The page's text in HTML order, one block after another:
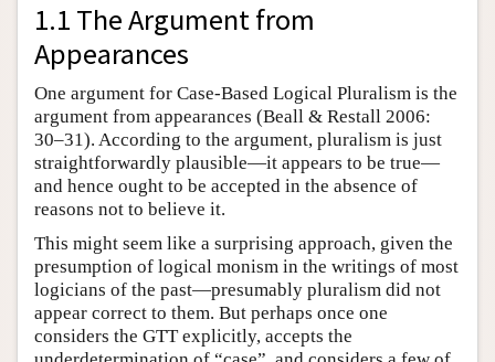
1.1 The Argument from
Appearances
One argument for Case-Based Logical Pluralism is the
argument from appearances (Beall & Restall 2006:
30–31). According to the argument, pluralism is just
straightforwardly plausible—it appears to be true—
and hence ought to be accepted in the absence of
reasons not to believe it.
This might seem like a surprising approach, given the
presumption of logical monism in the writings of most
logicians of the past—presumably pluralism did not
appear correct to them. But perhaps once one
considers the GTT explicitly, accepts the